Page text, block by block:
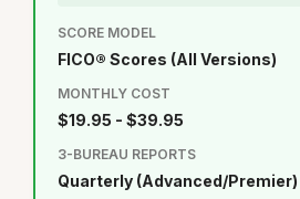
SCORE MODEL
FICO® Scores (All Versions)
MONTHLY COST
$19.95 - $39.95
3-BUREAU REPORTS
Quarterly (Advanced/Premier)